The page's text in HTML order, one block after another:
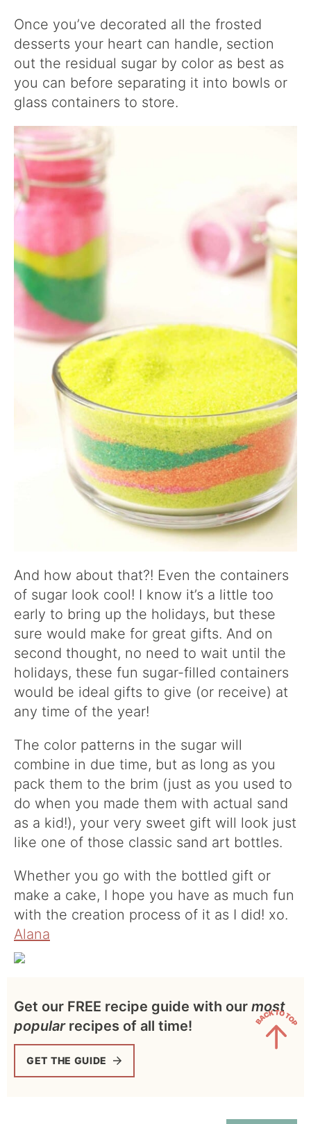
Once you’ve decorated all the frosted
desserts your heart can handle, section
out the residual sugar by color as best as
you can before separating it into bowls or
glass containers to store.
And how about that?! Even the containers
of sugar look cool! I know it’s a little too
early to bring up the holidays, but these
sure would make for great gifts. And on
second thought, no need to wait until the
holidays, these fun sugar-filled containers
would be ideal gifts to give (or receive) at
any time of the year!
The color patterns in the sugar will
combine in due time, but as long as you
pack them to the brim (just as you used to
do when you made them with actual sand
as a kid!), your very sweet gift will look just
like one of those classic sand art bottles.
Whether you go with the bottled gift or
make a cake, I hope you have as much fun
with the creation process of it as I did! xo.
Alana
Get our FREE recipe guide with our most
popularrecipes of all time!
GET THE GUIDE